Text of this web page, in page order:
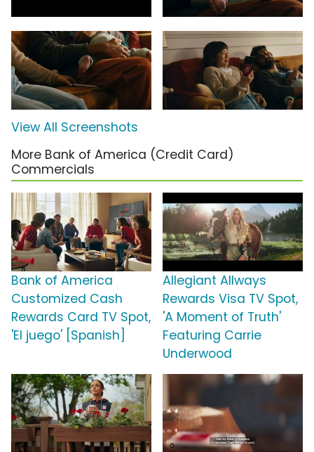
View All Screenshots
More Bank of America (Credit Card)
Commercials
Bank of America
Customized Cash
Rewards Card TV Spot,
'El juego' [Spanish]
Allegiant Allways
Rewards Visa TV Spot,
'A Moment of Truth'
Featuring Carrie
Underwood